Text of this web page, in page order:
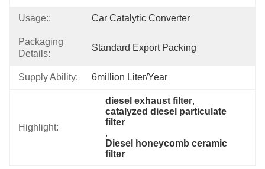
Usage:: Car Catalytic Converter
Packaging
Details:
Standard Export Packing
Supply Ability: 6million Liter/year
Highlight:
diesel exhaust filter,
catalyzed diesel particulate
filter
,
Diesel honeycomb ceramic
filter